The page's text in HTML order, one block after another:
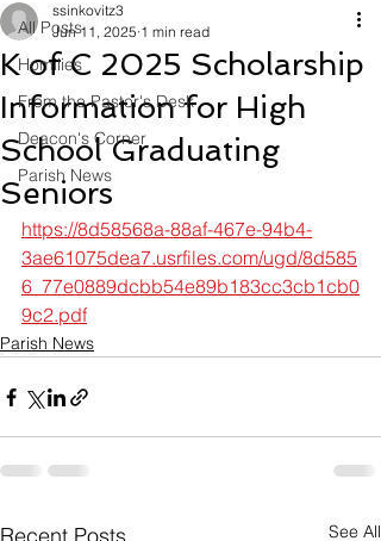
All Posts
Homilies
From the Pastor's Desk
Deacon's Corner
Parish News
K of C 2025 Scholarship
Information for High
School Graduating
Seniors
ssinkovitz3
Jun 11, 2025 1 min read
https://8d58568a-88af-467e-94b4-
3ae61075dea7.usrfiles.com/ugd/8d585
6_77e0889dcbb54e89b183cc3cb1cb0
9c2.pdf
Parish News
See All